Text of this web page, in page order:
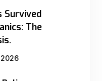
Survived
The